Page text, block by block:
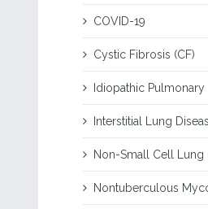
COVID-19
Cystic Fibrosis (CF)
Idiopathic Pulmonary
Interstitial Lung
Non-Small Cell Lung
Nontuberculous